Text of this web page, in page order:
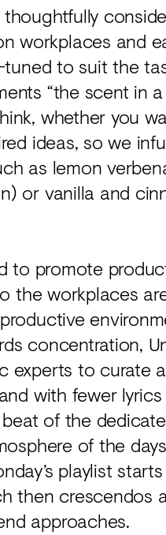
workplaces and
to suit the
“the scent in
whether you
ideas, so we
as lemon
or vanilla and
to promote
the workplaces
concentration,
experts to curate
with fewer lyrics
of the
of the
playlist
then crescendos
approaches.